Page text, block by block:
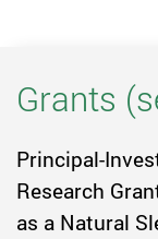
Grants
Principal-
Research
as a Natural